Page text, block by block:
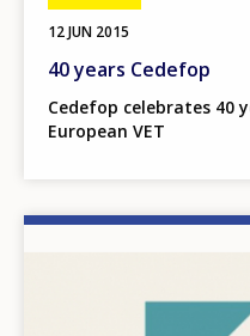
12 JUN 2015
40 years Cedefop
Cedefop celebrates
European VET